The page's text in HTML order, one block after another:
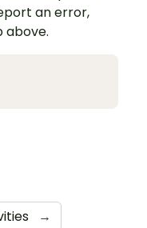
an error,
above.
→